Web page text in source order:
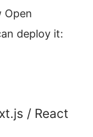
Open
deploy it:
/ React